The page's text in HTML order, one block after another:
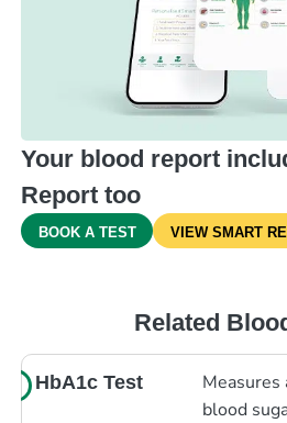
Your blood report
Report too
BOOK A TEST VIEW SMART
Related
HbA1c Test
Measures
blood